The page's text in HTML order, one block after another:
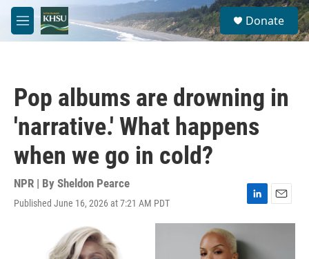
Skip to main content
M
e
S
e
a
Donate
Pop albums are drowning in
'narrative.' What happens
when we go in cold?
NPR | By Sheldon Pearce
Published June 16, 2026 at 7:21 AM PDT
L
i
k
E
m